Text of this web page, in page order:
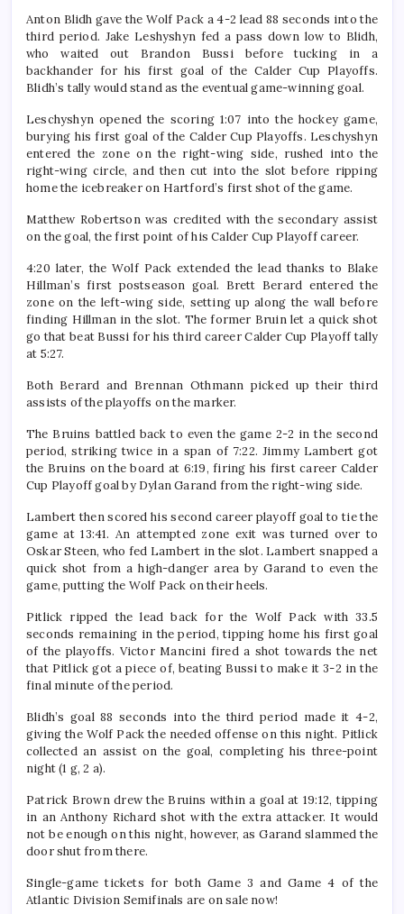
Anton Blidh gave the Wolf Pack a 4-2 lead 88 seconds into the
third period. Jake Leshyshyn fed a pass down low to Blidh,
who waited out Brandon Bussi before tucking in a
backhander for his first goal of the Calder Cup Playoffs.
Blidh’s tally would stand as the eventual game-winning goal.
Leschyshyn opened the scoring 1:07 into the hockey game,
burying his first goal of the Calder Cup Playoffs. Leschyshyn
entered the zone on the right-wing side, rushed into the
right-wing circle, and then cut into the slot before ripping
home the icebreaker on Hartford’s first shot of the game.
Matthew Robertson was credited with the secondary assist
on the goal, the first point of his Calder Cup Playoff career.
4:20 later, the Wolf Pack extended the lead thanks to Blake
Hillman’s first postseason goal. Brett Berard entered the
zone on the left-wing side, setting up along the wall before
finding Hillman in the slot. The former Bruin let a quick shot
go that beat Bussi for his third career Calder Cup Playoff tally
at 5:27.
Both Berard and Brennan Othmann picked up their third
assists of the playoffs on the marker.
The Bruins battled back to even the game 2-2 in the second
period, striking twice in a span of 7:22. Jimmy Lambert got
the Bruins on the board at 6:19, firing his first career Calder
Cup Playoff goal by Dylan Garand from the right-wing side.
Lambert then scored his second career playoff goal to tie the
game at 13:41. An attempted zone exit was turned over to
Oskar Steen, who fed Lambert in the slot. Lambert snapped a
quick shot from a high-danger area by Garand to even the
game, putting the Wolf Pack on their heels.
Pitlick ripped the lead back for the Wolf Pack with 33.5
seconds remaining in the period, tipping home his first goal
of the playoffs. Victor Mancini fired a shot towards the net
that Pitlick got a piece of, beating Bussi to make it 3-2 in the
final minute of the period.
Blidh’s goal 88 seconds into the third period made it 4-2,
giving the Wolf Pack the needed offense on this night. Pitlick
collected an assist on the goal, completing his three-point
night (1 g, 2 a).
Patrick Brown drew the Bruins within a goal at 19:12, tipping
in an Anthony Richard shot with the extra attacker. It would
not be enough on this night, however, as Garand slammed the
door shut from there.
Single-game tickets for both Game 3 and Game 4 of the
Atlantic Division Semifinals are on sale now!